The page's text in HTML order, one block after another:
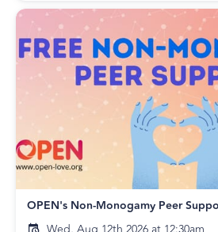
OPEN's Non-Monogamy Peer